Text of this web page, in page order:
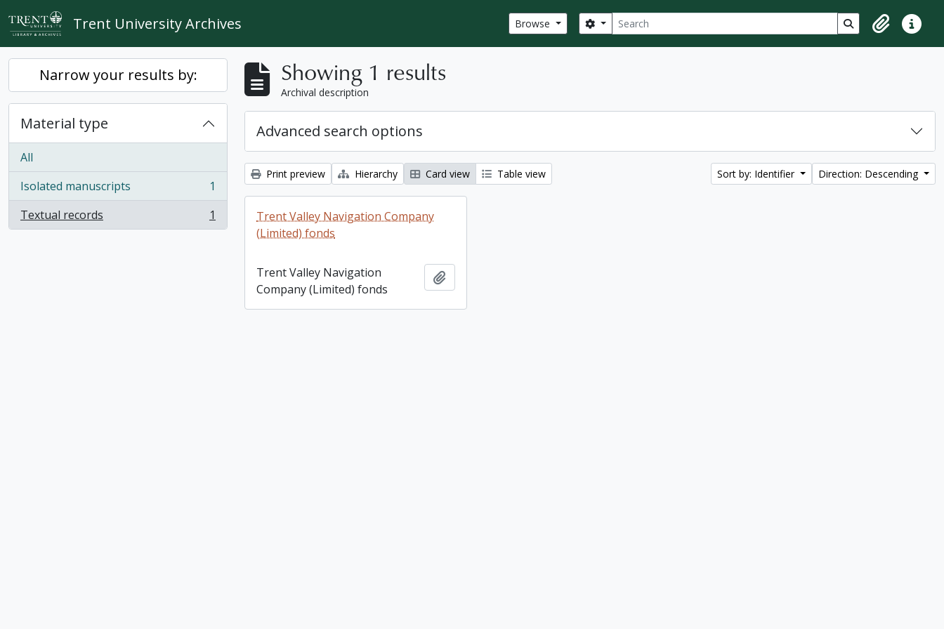
Skip to main content
Trent University Archives Browse Search
Search options Search in browse
ClipboardQuick
Narrow your results by:
Material type
All
Isolated manuscripts
, 1 results
1
Textual records
, 1 results 1
Showing 1 results
Archival description
Advanced search options
Print preview Hierarchy Card view Table view Sort by: Identifier Direction: Descending
Trent Valley Navigation Company
(Limited) fonds
Trent Valley Navigation
Company (Limited) fonds